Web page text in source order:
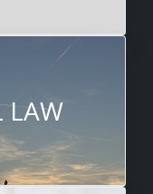
LAW